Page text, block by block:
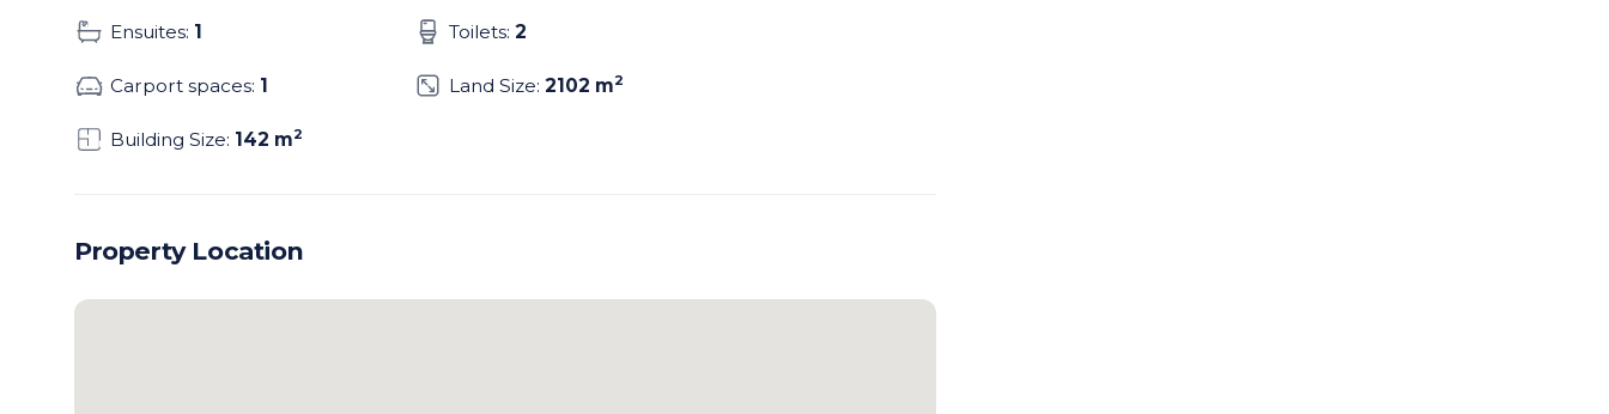
Ensuites: 1 Toilets:2
Carport spaces: 1 Land Size:2102 m2
Building Size: 142 m2
Property Location